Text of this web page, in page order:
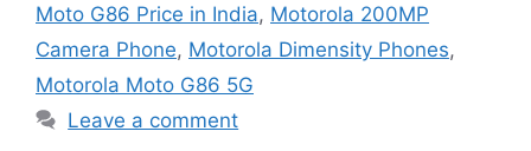
Moto G86 Price in India, Motorola 200MP
Camera Phone, Motorola Dimensity Phones,
Motorola Moto G86 5G
Leave a comment